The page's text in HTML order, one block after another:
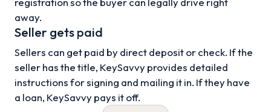
away.
Seller gets paid
Sellers can get paid by direct deposit or check. If the
seller has the title, KeySavvy provides detailed
instructions for signing and mailing it in. If they have
a loan, KeySavvy pays it off.